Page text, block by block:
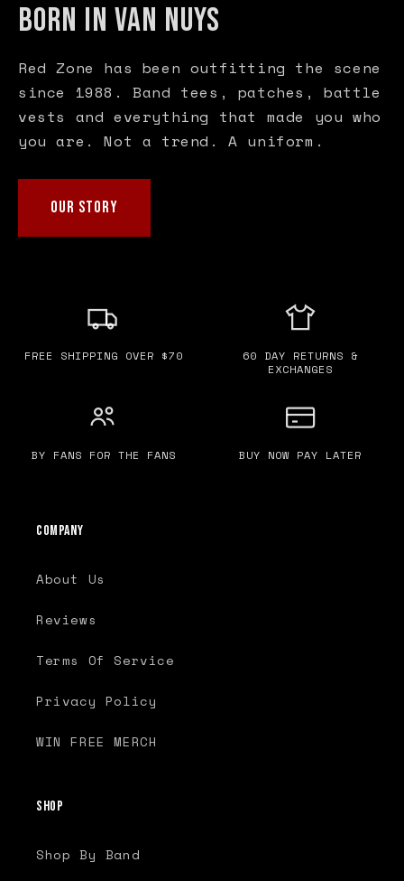
BORN IN VAN NUYS
Red Zone has been outfitting the scene
since 1988. Band tees, patches, battle
vests and everything that made you who
you are. Not a trend. A uniform.
OUR STORY
FREE SHIPPING OVER $70
60 DAY RETURNS &
EXCHANGES
BY FANS FOR THE FANS BUY NOW PAY LATER
Company
About Us
Reviews
Terms Of Service
Privacy Policy
WIN FREE MERCH
Shop
Shop By Band